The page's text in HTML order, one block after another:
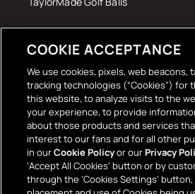
The Terrace Retro
Wall Stickers
COOKIE ACCEPTANCE
We use cookies, pixels, web beacons,
tracking technologies (“Cookies”) for
this website, to analyze visits to the
your experience, to provide
about those products and services
interest to our fans and for all other
in ourCookie Policyor ourPrivacy
‘Accept All Cookies’ button or by
through the ‘Cookies Settings’